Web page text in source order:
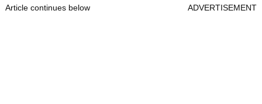
Article continues below ADVERTISEMENT